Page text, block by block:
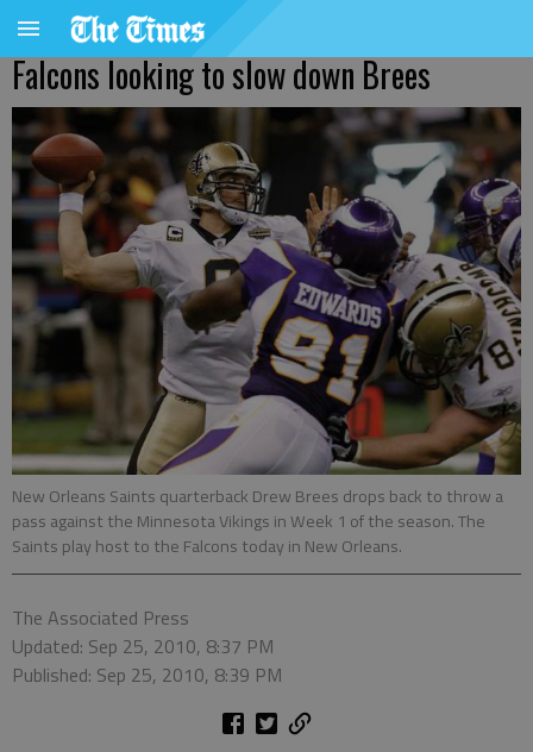
Falcons looking to slow down Brees
New Orleans Saints quarterback Drew Brees drops back to throw a
pass against the Minnesota Vikings in Week 1 of the season. The
Saints play host to the Falcons today in New Orleans.
The Associated Press
Updated: Sep 25, 2010, 8:37 PM
Published: Sep 25, 2010, 8:39 PM